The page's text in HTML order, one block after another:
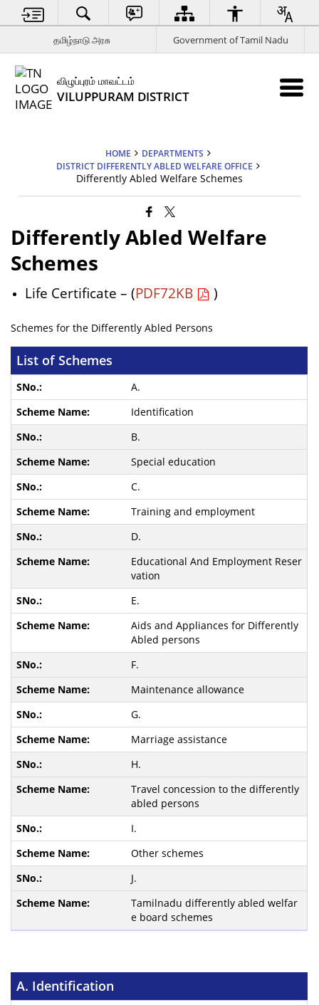
தமிழ்நாடு அரசு Government of Tamil Nadu
விழுப்புரம் மாவட்டம்
VILUPPURAM DISTRICT
HOME
DEPARTMENTS
DISTRICT DIFFERENTLY ABLED WELFARE OFFICE
Differently Abled Welfare Schemes
Differently Abled Welfare
Schemes
Life Certificate – (PDF72KB )
Schemes for the Differently Abled Persons
List of Schemes
A.
Identification
B.
Special education
C.
Training and employment
D.
Educational And Employment Reser
vation
E.
Aids and Appliances for Differently
Abled persons
F.
Maintenance allowance
G.
Marriage assistance
H.
Travel concession to the differently
abled persons
I.
Other schemes
J.
Tamilnadu differently abled welfar
e board schemes
A. Identification